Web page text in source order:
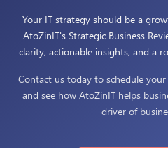
Your IT strategy should be a
AtoZinIT's Strategic Business
clarity, actionable insights, and a
Contact us today to schedule
and see how AtoZinIT helps
driver of